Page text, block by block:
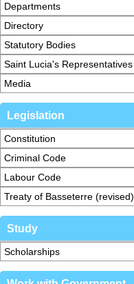
Departments
Directory
Statutory Bodies
Saint Lucia's Representatives
Media
Legislation
Constitution
Criminal Code
Labour Code
Treaty of Basseterre (revised)
Study
Scholarships